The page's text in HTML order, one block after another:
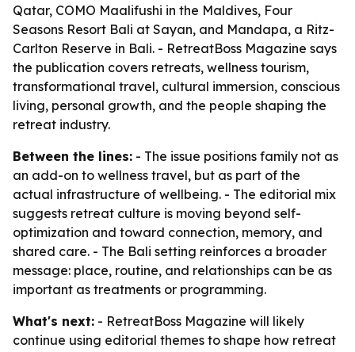
Qatar, COMO Maalifushi in the Maldives, Four
Seasons Resort Bali at Sayan, and Mandapa, a Ritz-
Carlton Reserve in Bali. - RetreatBoss Magazine says
the publication covers retreats, wellness tourism,
transformational travel, cultural immersion, conscious
living, personal growth, and the people shaping the
retreat industry.
Between the lines: - The issue positions family not as
an add-on to wellness travel, but as part of the
actual infrastructure of wellbeing. - The editorial mix
suggests retreat culture is moving beyond self-
optimization and toward connection, memory, and
shared care. - The Bali setting reinforces a broader
message: place, routine, and relationships can be as
important as treatments or programming.
What's next: - RetreatBoss Magazine will likely
continue using editorial themes to shape how retreat